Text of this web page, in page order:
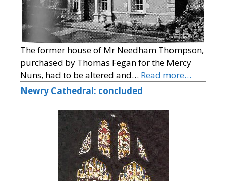
The former house of Mr Needham Thompson,
purchased by Thomas Fegan for the Mercy
Nuns, had to be altered and… Read more…
Newry Cathedral: concluded